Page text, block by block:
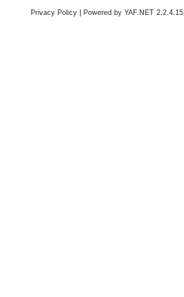
Privacy Policy Powered by YAF.NET 2.2.4.15